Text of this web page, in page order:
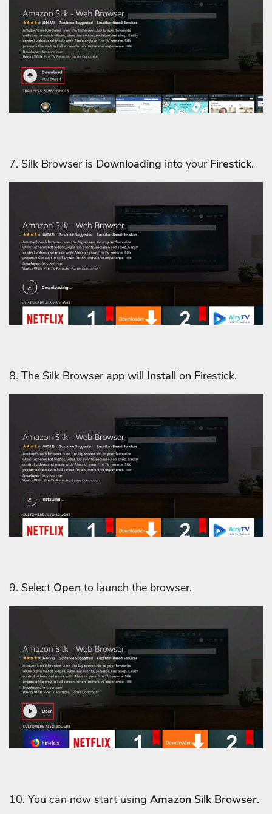
7. Silk Browser is Downloading into your Firestick.
8. The Silk Browser app will Install on Firestick.
9. Select Open to launch the browser.
10. You can now start using Amazon Silk Browser.